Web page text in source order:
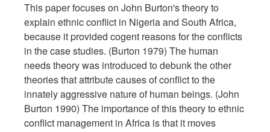
This paper focuses on John Burton's theory to
explain ethnic conflict in Nigeria and South Africa,
because it provided cogent reasons for the conflicts
in the case studies. (Burton 1979) The human
needs theory was introduced to debunk the other
theories that attribute causes of conflict to the
innately aggressive nature of human beings. (John
Burton 1990) The importance of this theory to ethnic
conflict management in Africa is that it moves